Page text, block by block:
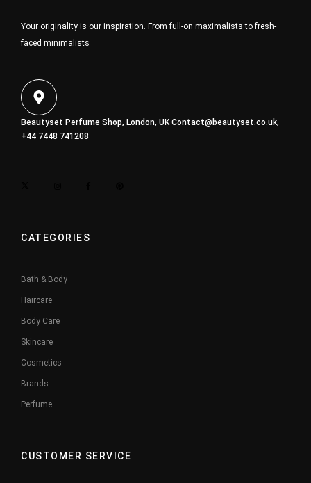
Your originality is our inspiration. From full-on maximalists to fresh-
faced minimalists
Beautyset Perfume Shop, London, UKContact@beautyset.co.uk,
+44 7448 741208
CATEGORIES
Bath & Body
Haircare
Body Care
Skincare
Cosmetics
Brands
Perfume
CUSTOMER SERVICE